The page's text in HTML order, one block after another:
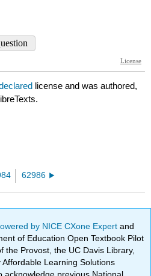
license and was authored,
62986
by NICE CXone Expertand
of Education Open Textbook Pilot
the Provost, the UC Davis Library,
Learning Solutions
acknowledge previous National